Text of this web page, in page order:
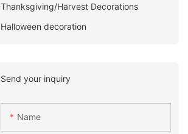
Thanksgiving/Harvest Decorations
Halloween decoration
Send your inquiry
Name